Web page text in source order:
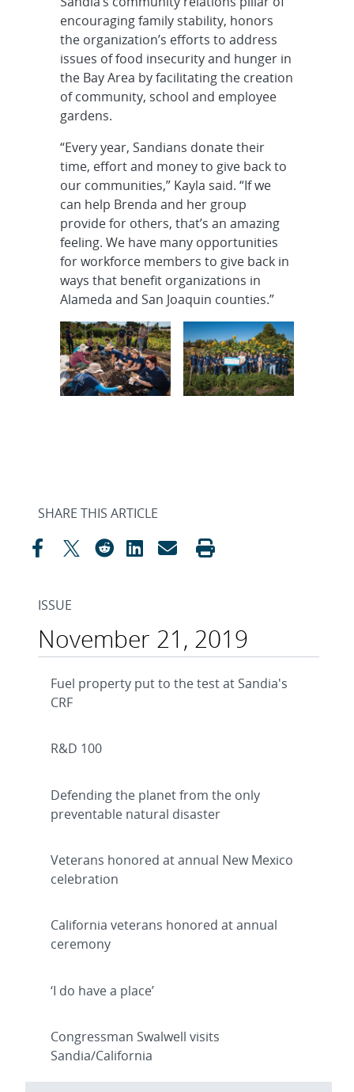
encouraging family stability, honors
the organization’s efforts to address
issues of food insecurity and hunger in
the Bay Area by facilitating the creation
of community, school and employee
gardens.
“Every year, Sandians donate their
time, effort and money to give back to
our communities,” Kayla said. “If we
can help Brenda and her group
provide for others, that’s an amazing
feeling. We have many opportunities
for workforce members to give back in
ways that benefit organizations in
Alameda and San Joaquin counties.”
SHARE THIS ARTICLE
ISSUE
November 21, 2019
Fuel property put to the test at Sandia's
CRF
R&D 100
Defending the planet from the only
preventable natural disaster
Veterans honored at annual New Mexico
celebration
California veterans honored at annual
ceremony
‘I do have a place’
Congressman Swalwell visits
Sandia/California